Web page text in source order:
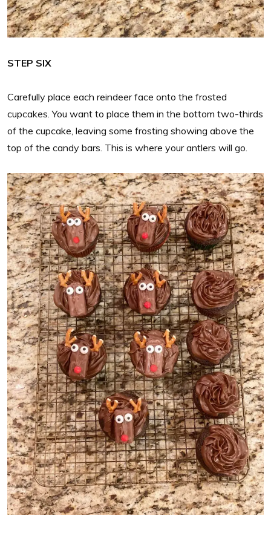
STEP SIX
Carefully place each reindeer face onto the frosted
cupcakes. You want to place them in the bottom two-thirds
of the cupcake, leaving some frosting showing above the
top of the candy bars. This is where your antlers will go.